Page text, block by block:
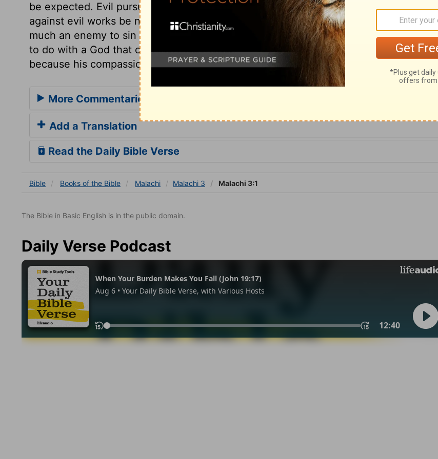
be expected. Evil pursues sinners. God is unchangeable. And though the sentence
against evil works be not executed speedily, yet it will be executed; the Lord is as
much an enemy to sin as ever. We may all apply this to ourselves. Because we have
to do with a God that changes not, therefore it is that we are not consumed;
because his compassions fail not.
More Commentaries for Malachi 3
Add a Translation
Read the Daily Bible Verse
Bible Books of the Bible Malachi Malachi 3 Malachi 3:1
The Bible in Basic English is in the public domain.
Daily Verse Podcast